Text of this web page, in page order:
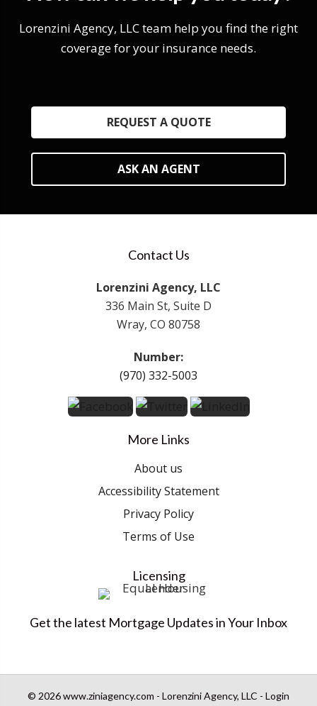
Lorenzini Agency, LLC team help you find the right
coverage for your insurance needs.
REQUEST A QUOTE
ASK AN AGENT
Contact Us
Lorenzini Agency, LLC
336 Main St, Suite D
Wray, CO 80758
Number:
(970) 332-5003
More Links
About us
Accessibility Statement
Privacy Policy
Terms of Use
Licensing
Get the latest Mortgage Updates in Your Inbox
© 2026 www.ziniagency.com - Lorenzini Agency, LLC - Login